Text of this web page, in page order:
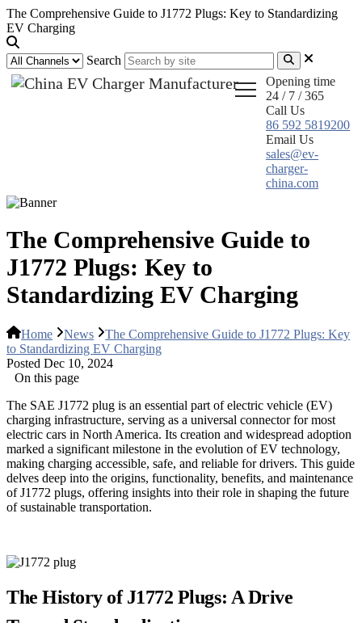
The Comprehensive Guide to J1772 Plugs: Key to Standardizing
EV Charging
Search
Opening time
24 / 7 / 365
Call Us
86 592 5819200
Email Us
sales@ev-
charger-
china.com
The Comprehensive Guide to
J1772 Plugs: Key to
Standardizing EV Charging
Home News
The Comprehensive Guide to J1772 Plugs: Key
to Standardizing EV Charging
Posted Dec 10, 2024
On this page
The SAE J1772 plug is an essential part of electric vehicle (EV)
charging infrastructure, serving as a universal connector for most
electric cars in North America. Its creation and widespread adoption
marked a significant milestone in the evolution of EV technology,
making charging accessible, safe, and reliable for drivers. This guide
delves deep into the origins, functionality, benefits, and maintenance
of J1772 plugs, offering insights into their role in shaping the future
of sustainable transportation.
The History of J1772 Plugs: A Drive